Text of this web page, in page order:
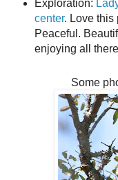
Exploration:
center. Love this
Peaceful.
enjoying all
Some